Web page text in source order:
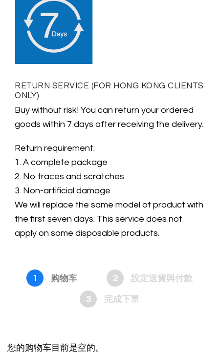
RETURN SERVICE (FOR HONG KONG CLIENTS
ONLY)
Buy without risk! You can return your ordered
goods within 7 days after receiving the delivery.
Return requirement:
1. A complete package
2. No traces and scratches
3. Non-artificial damage
We will replace the same model of product with
the first seven days. This service does not
apply on some disposable products.
1 购物车 2 設定送貨與付款
3 完成下單
您的购物车目前是空的。